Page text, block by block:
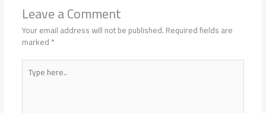
Leave a Comment
Your email address will not be published.Required fields are
marked*
Type
here..